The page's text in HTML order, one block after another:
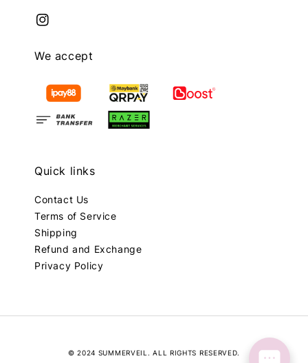
We accept
Quick links
Contact Us
Terms of Service
Shipping
Refund and Exchange
Privacy Policy
© 2024 SUMMERVEIL. ALL RIGHTS RESERVED.